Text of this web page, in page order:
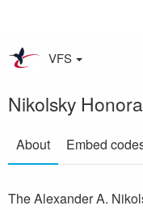
VFS
Nikolsky
About Embed
The Alexander A.